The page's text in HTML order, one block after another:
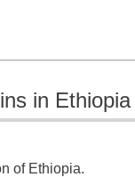
in Ethiopia
of Ethiopia.